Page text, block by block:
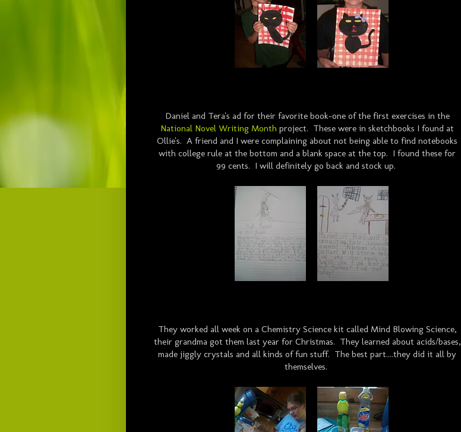
Daniel and Tera's ad for their favorite book-one of the first exercises in the
National Novel Writing Month project. These were in sketchbooks I found at
Ollie's. A friend and I were complaining about not being able to find notebooks
with college rule at the bottom and a blank space at the top. I found these for
99 cents. I will definitely go back and stock up.
They worked all week on a Chemistry Science kit called Mind Blowing Science,
their grandma got them last year for Christmas. They learned about acids/bases,
made jiggly crystals and all kinds of fun stuff. The best part....they did it all by
themselves.